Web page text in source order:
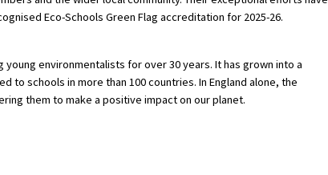
Eco-Schools Green Flag accreditation for 2025-26.
environmentalists for over 30 years. It has grown into a
to schools in more than 100 countries. In England alone, the
them to make a positive impact on our planet.